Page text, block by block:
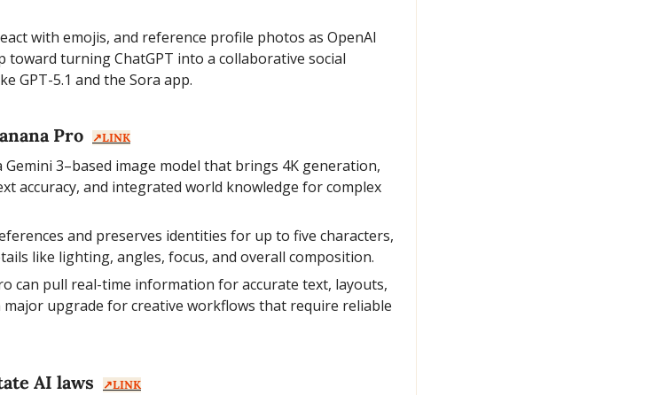
with emojis, and reference profile photos as OpenAI
turning ChatGPT into a collaborative social
GPT-5.1 and the Sora app.
Pro ↗️LINK
3–based image model that brings 4K generation,
accuracy, and integrated world knowledge for complex
and preserves identities for up to five characters,
like lighting, angles, focus, and overall composition.
can pull real-time information for accurate text, layouts,
upgrade for creative workflows that require reliable
AI laws ↗️LINK